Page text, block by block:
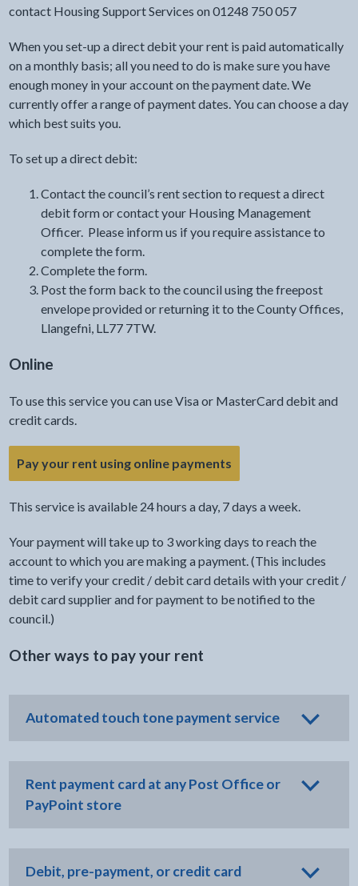
contact Housing Support Services on 01248 750 057
When you set-up a direct debit your rent is paid automatically
on a monthly basis; all you need to do is make sure you have
enough money in your account on the payment date. We
currently offer a range of payment dates. You can choose a day
which best suits you.
To set up a direct debit:
Contact the council’s rent section to request a direct
debit form or contact your Housing Management
Officer. Please inform us if you require assistance to
complete the form.
Complete the form.
Post the form back to the council using the freepost
envelope provided or returning it to the County Offices,
Llangefni, LL77 7TW.
Online
To use this service you can use Visa or MasterCard debit and
credit cards.
Pay your rent using online payments
This service is available 24 hours a day, 7 days a week.
Your payment will take up to 3 working days to reach the
account to which you are making a payment. (This includes
time to verify your credit / debit card details with your credit /
debit card supplier and for payment to be notified to the
council.)
Other ways to pay your rent
Automated touch tone payment service
Rent payment card at any Post Office or
PayPoint store
Debit, pre-payment, or credit card